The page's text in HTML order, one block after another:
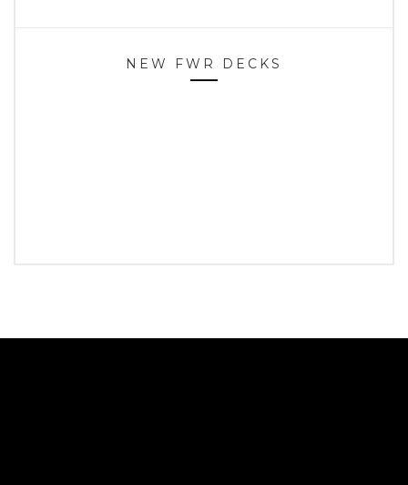
NEW FWR DECKS